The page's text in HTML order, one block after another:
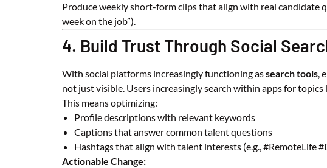
Produce weekly short-form clips that align with real candidate
week on the job”).
4. Build Trust Through Social
With social platforms increasingly functioning assearch tools,
not just visible. Users increasingly search within apps for
This means optimizing:
Profile descriptions with relevant keywords
Captions that answer common talent questions
Hashtags that align with talent interests (e.g., #RemoteLife
Actionable Change: